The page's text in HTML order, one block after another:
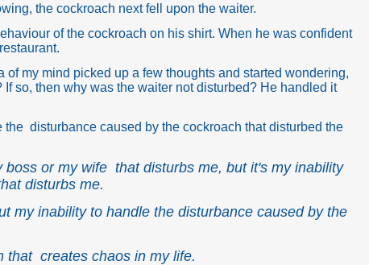
the cockroach next fell upon the waiter.
of the cockroach on his shirt. When he was confident
my mind picked up a few thoughts and started wondering,
so, then why was the waiter not disturbed? He handled it
disturbance caused by the cockroach that disturbed the
or my wife that disturbs me, but it's my inability
disturbs me.
my inability to handle the disturbance caused by the
that creates chaos in my life.